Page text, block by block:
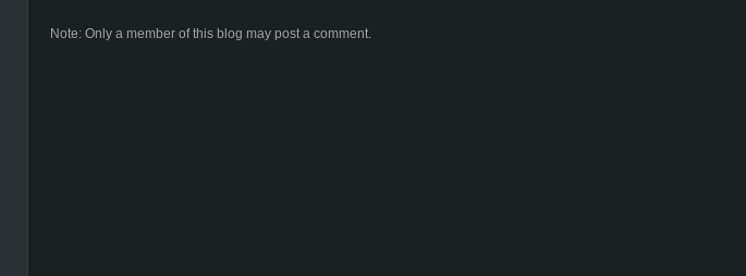
Note: Only a member of this blog may post a comment.